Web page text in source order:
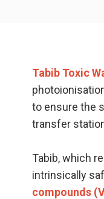
Tabib Toxic
to ensure the
transfer
Tabib, which
intrinsically
compounds